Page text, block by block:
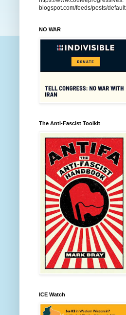
blogspot.com/feeds/posts/default
NO WAR
The Anti-Fascist Toolkit
ICE Watch